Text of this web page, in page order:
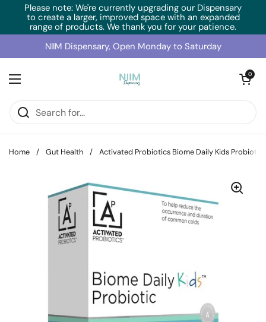
Skip to content
Please note: We're currently upgrading our Dispensary
to create a larger, improved space with an expanded
range of products. We thank you for your patience.
NIIM Dispensary, Open Monday to Saturday
Open menu
Open cart
0
Home / Gut Health / Activated Probiotics Biome Daily Kids Probiotic